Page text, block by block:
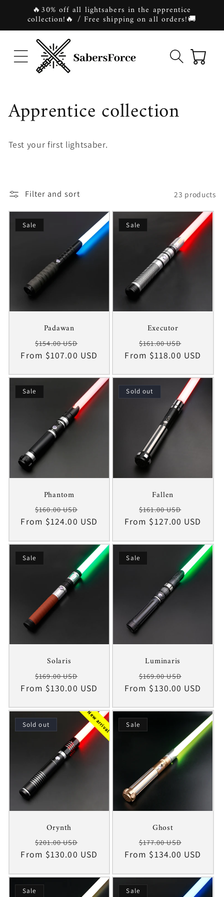
Skip to
content🔥30% off all lightsabers in the apprentice
collection!🔥 / Free shipping on all orders!🚚
Cart
C
o
l
l
e
c
o
Apprentice collection
Test your first lightsaber.
Filter and sort 23 products
Sale
Padawan
Regular
price
$154.00 USD
price
From $107.00 USD
Sale
Executor
Regular
price
$161.00 USD
price
From $118.00 USD
Sale
Phantom
Regular
price
$160.00 USD
price
From $124.00 USD
Sold out
Fallen
Regular
price
$161.00 USD
price
From $127.00 USD
Sale
Solaris
Regular
price
$169.00 USD
price
From $130.00 USD
Sale
Luminaris
Regular
price
$169.00 USD
price
From $130.00 USD
New arrival
Sold out
Orynth
Regular
price
$201.00 USD
price
From $130.00 USD
Sale
Ghost
Regular
price
$177.00 USD
price
From $134.00 USD
Sale Sale